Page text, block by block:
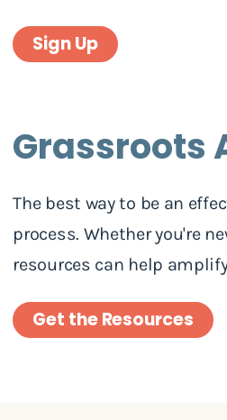
Sign Up
Grassroots
The best way to be an
process. Whether you're
resources can help
Get the Resources